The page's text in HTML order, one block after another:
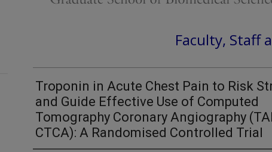
Faculty, Staff
Troponin in Acute Chest Pain to Risk
and Guide Effective Use of Computed
Tomography Coronary Angiography
CTCA): A Randomised Controlled Trial